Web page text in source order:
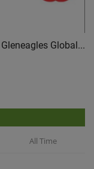
Global...
All Time